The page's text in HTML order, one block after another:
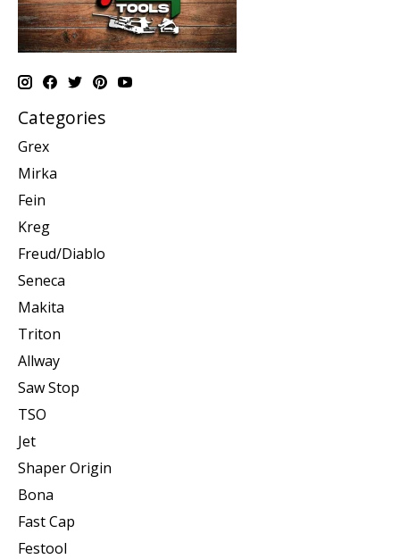
Categories
Grex
Mirka
Fein
Kreg
Freud/Diablo
Seneca
Makita
Triton
Allway
Saw Stop
TSO
Jet
Shaper Origin
Bona
Fast Cap
Festool